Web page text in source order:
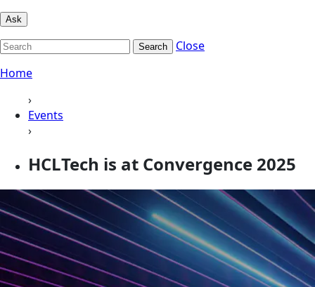
Ask
Search
Close
Home
›
Events
›
HCLTech is at Convergence 2025